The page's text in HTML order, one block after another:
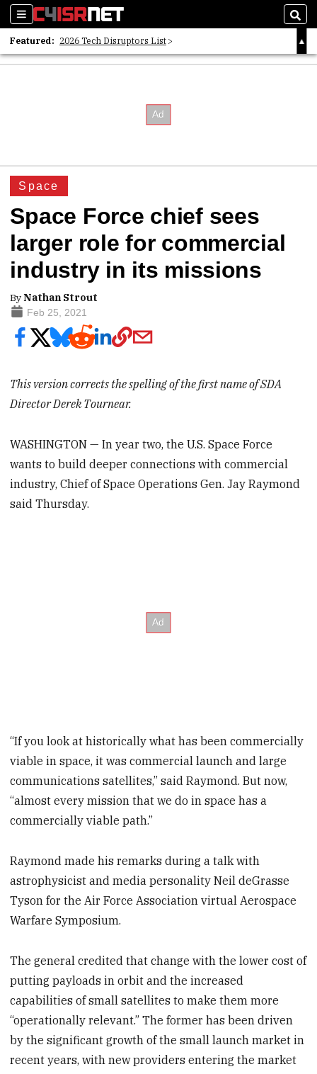
Sections
Featured: 2026 Tech Disruptors List
Whitepaper: Following the Digital Money
Space
Space Force chief sees
larger role for commercial
industry in its missions
ByNathan Strout
Feb 25, 2021
This version corrects the spelling of the first name of SDA
Director Derek Tournear.
WASHINGTON — In year two, the U.S. Space Force
wants to build deeper connections with commercial
industry, Chief of Space Operations Gen. Jay Raymond
said Thursday.
“If you look at historically what has been commercially
viable in space, it was commercial launch and large
communications satellites,” said Raymond. But now,
“almost every mission that we do in space has a
commercially viable path.”
Raymond made his remarks during a talk with
astrophysicist and media personality Neil deGrasse
Tyson for the Air Force Association virtual Aerospace
Warfare Symposium.
The general credited that change with the lower cost of
putting payloads in orbit and the increased
capabilities of small satellites to make them more
“operationally relevant.” The former has been driven
by the significant growth of the small launch market in
recent years, with new providers entering the market